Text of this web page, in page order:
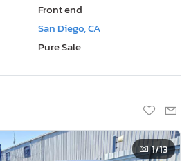
Front end
San Diego, CA
Pure Sale
1/13